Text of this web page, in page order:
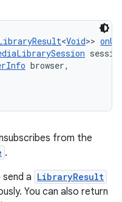
<Void>>
browser,
from the
.
a LibraryResult
You can also return